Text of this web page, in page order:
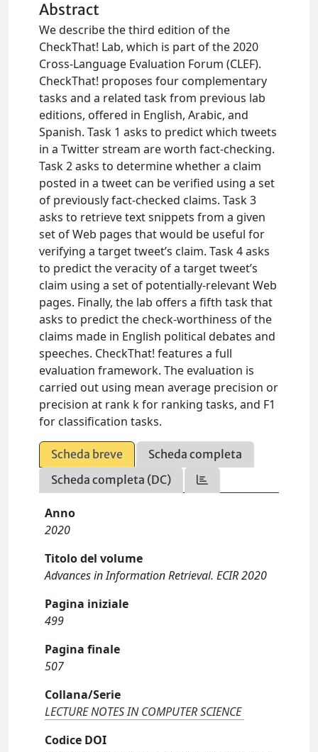
Abstract
We describe the third edition of the
CheckThat! Lab, which is part of the 2020
Cross-Language Evaluation Forum (CLEF).
CheckThat! proposes four complementary
tasks and a related task from previous lab
editions, offered in English, Arabic, and
Spanish. Task 1 asks to predict which tweets
in a Twitter stream are worth fact-checking.
Task 2 asks to determine whether a claim
posted in a tweet can be verified using a set
of previously fact-checked claims. Task 3
asks to retrieve text snippets from a given
set of Web pages that would be useful for
verifying a target tweet’s claim. Task 4 asks
to predict the veracity of a target tweet’s
claim using a set of potentially-relevant Web
pages. Finally, the lab offers a fifth task that
asks to predict the check-worthiness of the
claims made in English political debates and
speeches. CheckThat! features a full
evaluation framework. The evaluation is
carried out using mean average precision or
precision at rank k for ranking tasks, and F1
for classification tasks.
Scheda breve
Scheda completa
Scheda completa (DC)
Anno
2020
Titolo del volume
Advances in Information Retrieval. ECIR 2020
Pagina iniziale
499
Pagina finale
507
Collana/Serie
LECTURE NOTES IN COMPUTER SCIENCE
Codice DOI